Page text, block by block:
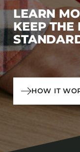
LEARN
KEEP THE
HOW IT